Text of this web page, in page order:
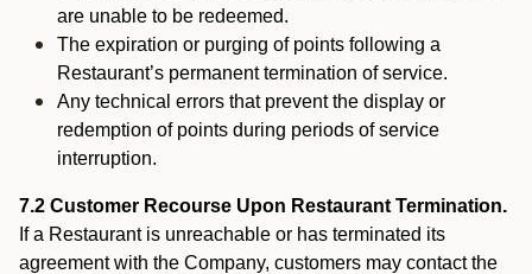
are unable to be redeemed.
The expiration or purging of points following a
Restaurant’s permanent termination of service.
Any technical errors that prevent the display or
redemption of points during periods of service
interruption.
7.2 Customer Recourse Upon Restaurant Termination.
If a Restaurant is unreachable or has terminated its
agreement with the Company, customers may contact the